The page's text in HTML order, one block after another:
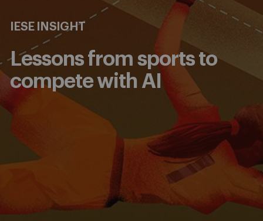
IESE INSIGHT
Lessons from sports to
compete with AI